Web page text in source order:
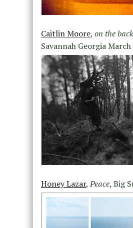
Caitlin Moore, on the
Savannah Georgia March
Honey Lazar,Peace, Big